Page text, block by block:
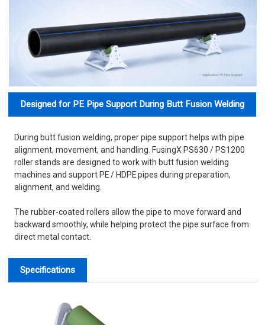
Designed for PE Pipe Support During Butt Fusion Welding
During butt fusion welding, proper pipe support helps with pipe
alignment, movement, and handling. FusingX PS630 / PS1200
roller stands are designed to work with butt fusion welding
machines and support PE / HDPE pipes during preparation,
alignment, and welding.
The rubber-coated rollers allow the pipe to move forward and
backward smoothly, while helping protect the pipe surface from
direct metal contact.
Specifications